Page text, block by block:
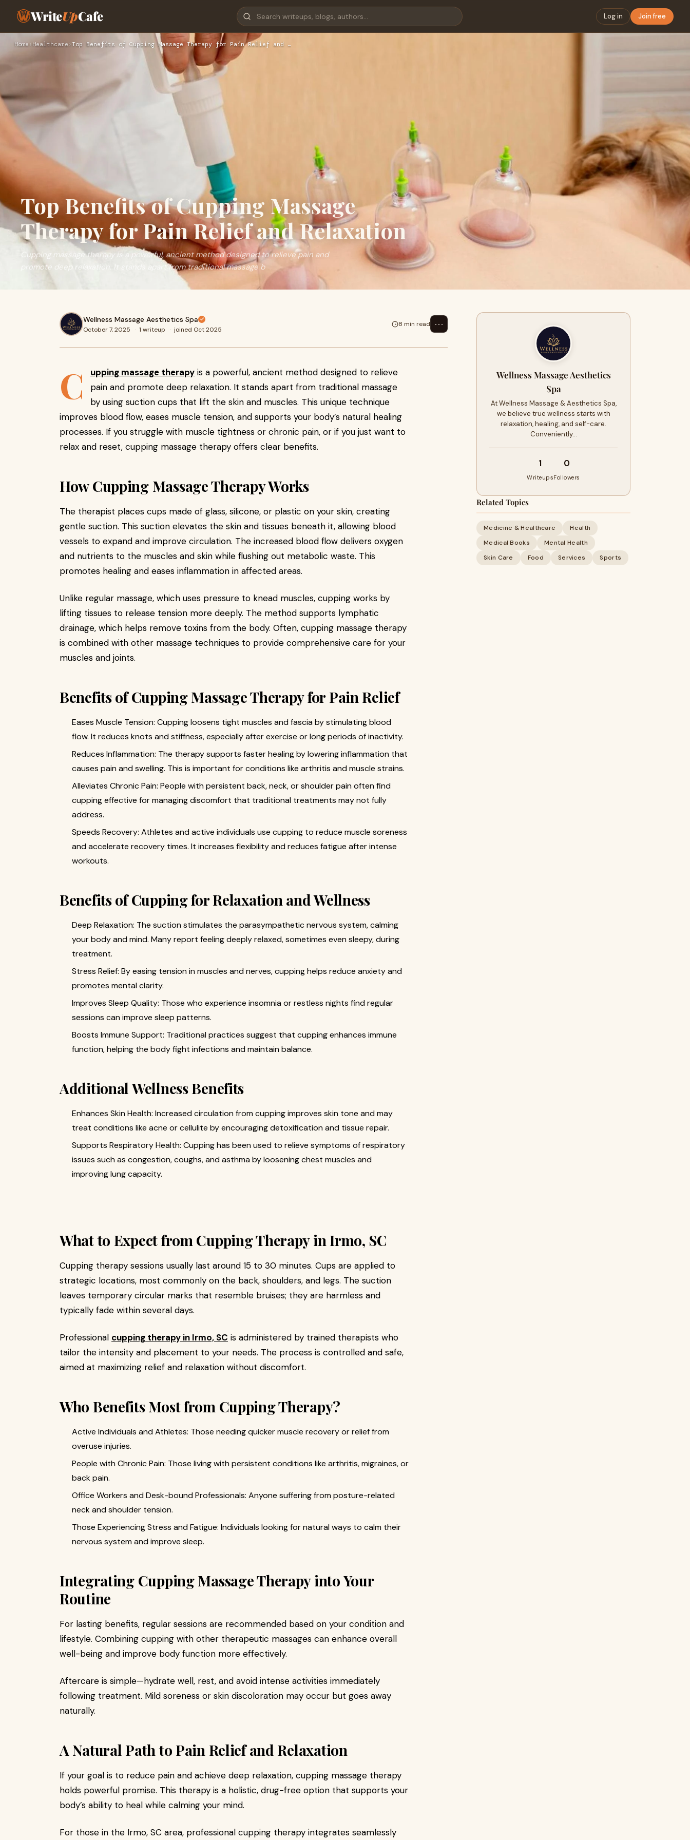
WriteUpCafe Log in Join free
Home› Healthcare › Top Benefits of Cupping Massage Therapy for Pain Relief and …
Top Benefits of Cupping Massage
Therapy for Pain Relief and Relaxation
Cupping massage therapy is a powerful, ancient method designed to relieve pain and
promote deep relaxation. It stands apart from traditional massage b
Wellness Massage Aesthetics Spa
October 7, 2025 · 1 writeup · joined Oct 2025
8 min read ⋯
C upping massage therapy is a powerful, ancient method designed to relieve
pain and promote deep relaxation. It stands apart from traditional massage
by using suction cups that lift the skin and muscles. This unique technique
improves blood flow, eases muscle tension, and supports your body’s natural healing
processes. If you struggle with muscle tightness or chronic pain, or if you just want to
relax and reset, cupping massage therapy offers clear benefits.
How Cupping Massage Therapy Works
The therapist places cups made of glass, silicone, or plastic on your skin, creating
gentle suction. This suction elevates the skin and tissues beneath it, allowing blood
vessels to expand and improve circulation. The increased blood flow delivers oxygen
and nutrients to the muscles and skin while flushing out metabolic waste. This
promotes healing and eases inflammation in affected areas.
Unlike regular massage, which uses pressure to knead muscles, cupping works by
lifting tissues to release tension more deeply. The method supports lymphatic
drainage, which helps remove toxins from the body. Often, cupping massage therapy
is combined with other massage techniques to provide comprehensive care for your
muscles and joints.
Benefits of Cupping Massage Therapy for Pain Relief
Eases Muscle Tension: Cupping loosens tight muscles and fascia by stimulating blood
flow. It reduces knots and stiffness, especially after exercise or long periods of inactivity.
Reduces Inflammation: The therapy supports faster healing by lowering inflammation that
causes pain and swelling. This is important for conditions like arthritis and muscle strains.
Alleviates Chronic Pain: People with persistent back, neck, or shoulder pain often find
cupping effective for managing discomfort that traditional treatments may not fully
address.
Speeds Recovery: Athletes and active individuals use cupping to reduce muscle soreness
and accelerate recovery times. It increases flexibility and reduces fatigue after intense
workouts.
Benefits of Cupping for Relaxation and Wellness
Deep Relaxation: The suction stimulates the parasympathetic nervous system, calming
your body and mind. Many report feeling deeply relaxed, sometimes even sleepy, during
treatment.
Stress Relief: By easing tension in muscles and nerves, cupping helps reduce anxiety and
promotes mental clarity.
Improves Sleep Quality: Those who experience insomnia or restless nights find regular
sessions can improve sleep patterns.
Boosts Immune Support: Traditional practices suggest that cupping enhances immune
function, helping the body fight infections and maintain balance.
Additional Wellness Benefits
Enhances Skin Health: Increased circulation from cupping improves skin tone and may
treat conditions like acne or cellulite by encouraging detoxification and tissue repair.
Supports Respiratory Health: Cupping has been used to relieve symptoms of respiratory
issues such as congestion, coughs, and asthma by loosening chest muscles and
improving lung capacity.
What to Expect from Cupping Therapy in Irmo, SC
Cupping therapy sessions usually last around 15 to 30 minutes. Cups are applied to
strategic locations, most commonly on the back, shoulders, and legs. The suction
leaves temporary circular marks that resemble bruises; they are harmless and
typically fade within several days.
Professional cupping therapy in Irmo, SC is administered by trained therapists who
tailor the intensity and placement to your needs. The process is controlled and safe,
aimed at maximizing relief and relaxation without discomfort.
Who Benefits Most from Cupping Therapy?
Active Individuals and Athletes: Those needing quicker muscle recovery or relief from
overuse injuries.
People with Chronic Pain: Those living with persistent conditions like arthritis, migraines, or
back pain.
Office Workers and Desk-bound Professionals: Anyone suffering from posture-related
neck and shoulder tension.
Those Experiencing Stress and Fatigue: Individuals looking for natural ways to calm their
nervous system and improve sleep.
Integrating Cupping Massage Therapy into Your
Routine
For lasting benefits, regular sessions are recommended based on your condition and
lifestyle. Combining cupping with other therapeutic massages can enhance overall
well-being and improve body function more effectively.
Aftercare is simple—hydrate well, rest, and avoid intense activities immediately
following treatment. Mild soreness or skin discoloration may occur but goes away
naturally.
A Natural Path to Pain Relief and Relaxation
If your goal is to reduce pain and achieve deep relaxation, cupping massage therapy
holds powerful promise. This therapy is a holistic, drug-free option that supports your
body’s ability to heal while calming your mind.
For those in the Irmo, SC area, professional cupping therapy integrates seamlessly
Wellness Massage Aesthetics
Spa
At Wellness Massage & Aesthetics Spa,
we believe true wellness starts with
relaxation, healing, and self-care.
Conveniently…
1
Writeups
0
Followers
Related Topics
Medicine & Healthcare
Health
Medical Books
Mental Health
Skin Care
Food Services Sports